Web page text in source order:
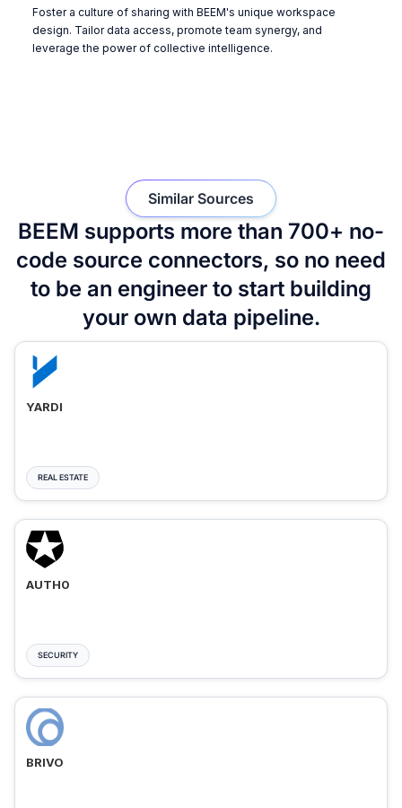
Foster a culture of sharing with BEEM's unique workspace
design. Tailor data access, promote team synergy, and
leverage the power of collective intelligence.
BEEM supports more than 700+ no-
code source connectors, so no need
to be an engineer to start building
your own data pipeline.
Similar Sources
YARDI
REAL ESTATE
AUTH0
SECURITY
BRIVO